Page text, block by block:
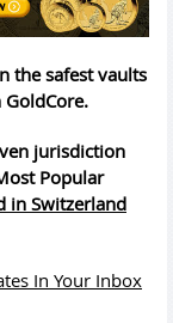
the safest vaults
jurisdiction
Popular
in Switzerland
In Your Inbox